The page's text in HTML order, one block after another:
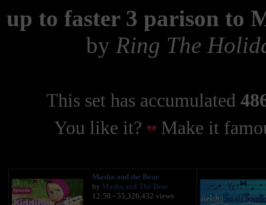
up to faster 3 parison to
by Ring The
This set has accumulated
You like it?
Make it
Masha and the Bear
by Masha and The Bear
12:58 - 55,326,432 views